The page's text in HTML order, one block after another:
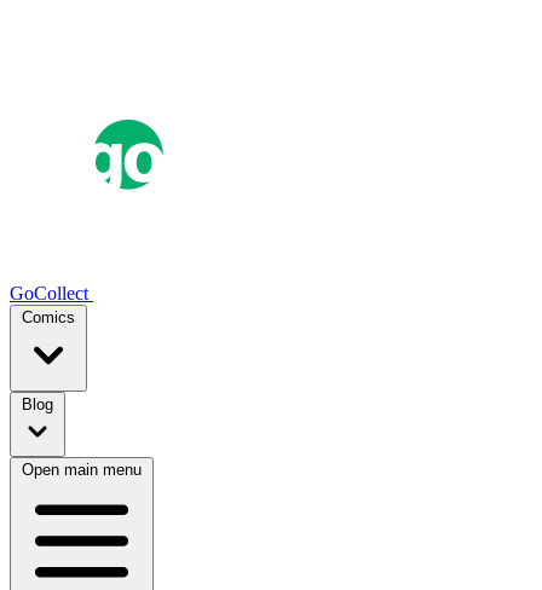
GoCollect
Comics
Blog
Open main menu